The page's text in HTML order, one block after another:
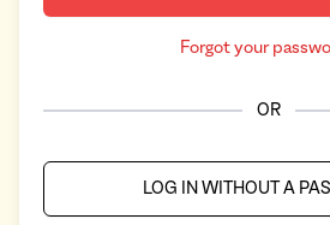
Forgot your
OR
LOG IN WITHOUT A